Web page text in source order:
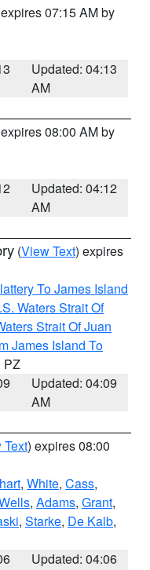
07:15 AM by
Updated: 04:13
AM
08:00 AM by
Updated: 04:12
AM
(View Text) expires
To James Island
Waters Strait Of
Strait Of Juan
James Island To
PZ
Updated: 04:09
AM
Text) expires 08:00
, White, Cass,
, Adams, Grant,
, Starke, De Kalb,
Updated: 04:06